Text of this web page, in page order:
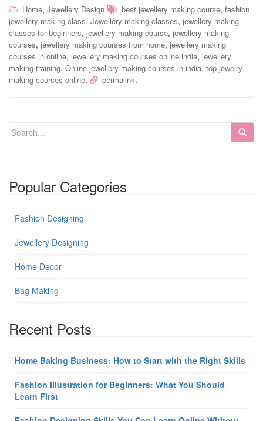
Home, Jewellery Design best jewellery making course, fashion
jewellery making class, Jewellery making classes, jewellery making
classes for beginners, jewellery making course, jewellery making
courses, jewellery making courses from home, jewellery making
courses in online, jewellery making courses online india, jewellery
making training, Online jewellery making courses in india, top jewelry
making courses online. permalink.
Popular Categories
Fashion Designing
Jewellery Designing
Home Decor
Bag Making
Recent Posts
Home Baking Business: How to Start with the Right Skills
Fashion Illustration for Beginners: What You Should
Learn First